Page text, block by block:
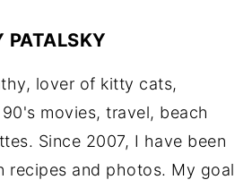
PATALSKY
lover of kitty cats,
movies, travel, beach
Since 2007, I have been
recipes and photos. My goal